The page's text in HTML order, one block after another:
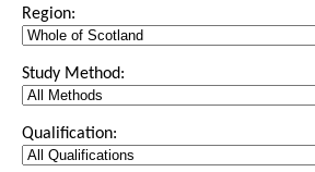
Region:
Study Method:
Qualification: